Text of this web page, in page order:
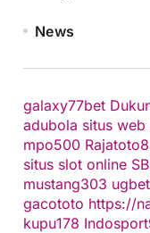
News
galaxy77bet
adubola situs web
mpo500
situs slot online
mustang303
gacototo https://
kupu178